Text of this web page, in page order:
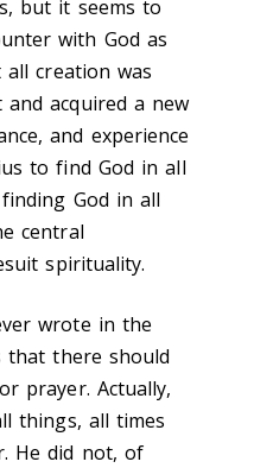
but it seems to
with God as
creation was
acquired a new
and experience
to find God in all
God in all
central
spirituality.
wrote in the
that there should
prayer. Actually,
things, all times
He did not, of